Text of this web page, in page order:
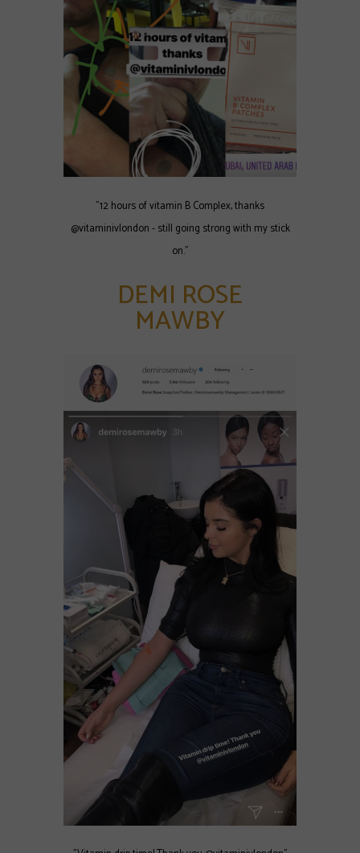
"12 hours of vitamin B Complex, thanks
@vitaminivlondon - still going strong with my stick
on."
DEMI ROSE
MAWBY